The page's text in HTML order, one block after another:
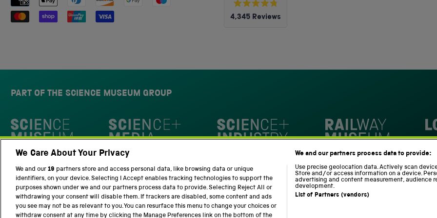
Rated
4.8
4,345 Reviews
with
4.8
stars
by
Okendo
Reviews
PART OF THE SCIENCE MUSEUM GROUP
We Care About Your Privacy
We and our 19 partners store and access personal data, like browsing data or unique
identifiers, on your device. Selecting I Accept enables tracking technologies to support the
purposes shown under we and our partners process data to provide. Selecting Reject All or
withdrawing your consent will disable them. If trackers are disabled, some content and ads
you see may not be as relevant to you. You can resurface this menu to change your choices or
withdraw consent at any time by clicking the Manage Preferences link on the bottom of the
We and our partners process data to provide:
Use precise geolocation data. Actively scan
Store and/or access information on a device.
advertising and content measurement, audience
development.
List of Partners (vendors)